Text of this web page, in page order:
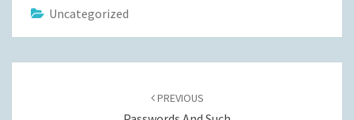
Uncategorized
PREVIOUS